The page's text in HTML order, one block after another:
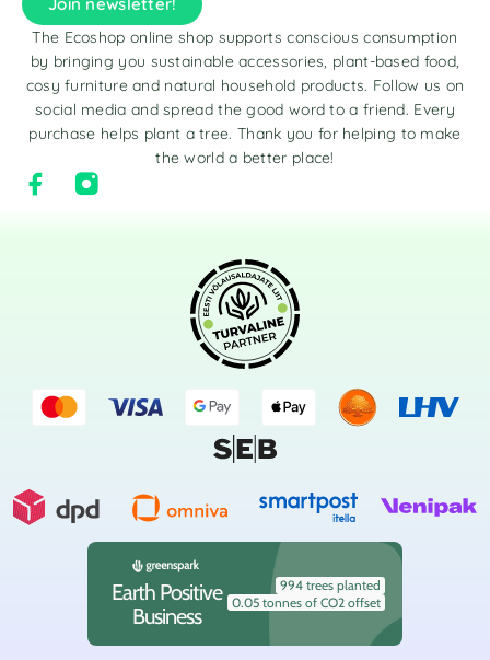
The Ecoshop online shop supports conscious consumption
by bringing you sustainable accessories, plant-based food,
cosy furniture and natural household products. Follow us on
social media and spread the good word to a friend. Every
purchase helps plant a tree. Thank you for helping to make
the world a better place!
Earth Positive
Business
994 trees planted
0.05 tonnes of CO2 offset